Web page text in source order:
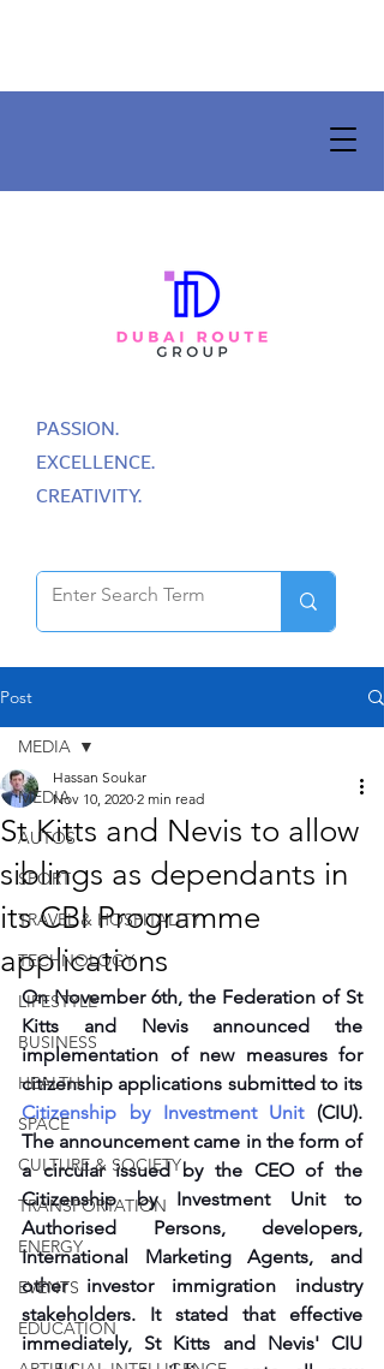
PASSION.
EXCELLENCE.
CREATIVITY.
Post
MEDIA
AUTOS
SPORT
TRAVEL & HOSPITALITY
TECHNOLOGY
LIFESTYLE
BUSINESS
HEALTH
SPACE
CULTURE & SOCIETY
TRANSPORTATION
ENERGY
EVENTS
EDUCATION
MEDIA
St Kitts and Nevis to allow
siblings as dependants in
its CBI Programme
applications
Hassan Soukar
Nov 10, 2020 2 min read
On November 6th, the Federation of St
Kitts and Nevis announced the
implementation of new measures for
Citizenship by Investment Unit (CIU).
The announcement came in the form of
a circular issued by the CEO of the
Citizenship by Investment Unit to
Authorised Persons, developers,
International Marketing Agents, and
other investor immigration industry
stakeholders. It stated that effective
immediately, St Kitts and Nevis' CIU